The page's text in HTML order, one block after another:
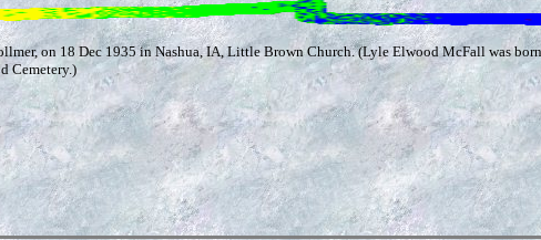
on 18 Dec 1935 in Nashua, IA, Little Brown Church. (Lyle Elwood McFall was
Cemetery.)